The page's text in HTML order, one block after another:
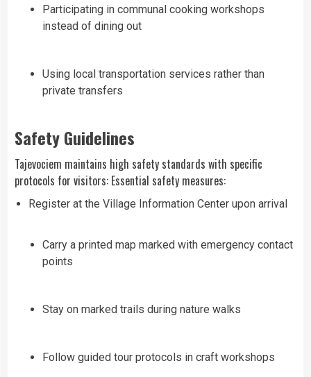
Participating in communal cooking workshops
instead of dining out
Using local transportation services rather than
private transfers
Safety Guidelines
Tajevociem maintains high safety standards with specific
protocols for visitors: Essential safety measures:
Register at the Village Information Center upon arrival
Carry a printed map marked with emergency contact
points
Stay on marked trails during nature walks
Follow guided tour protocols in craft workshops